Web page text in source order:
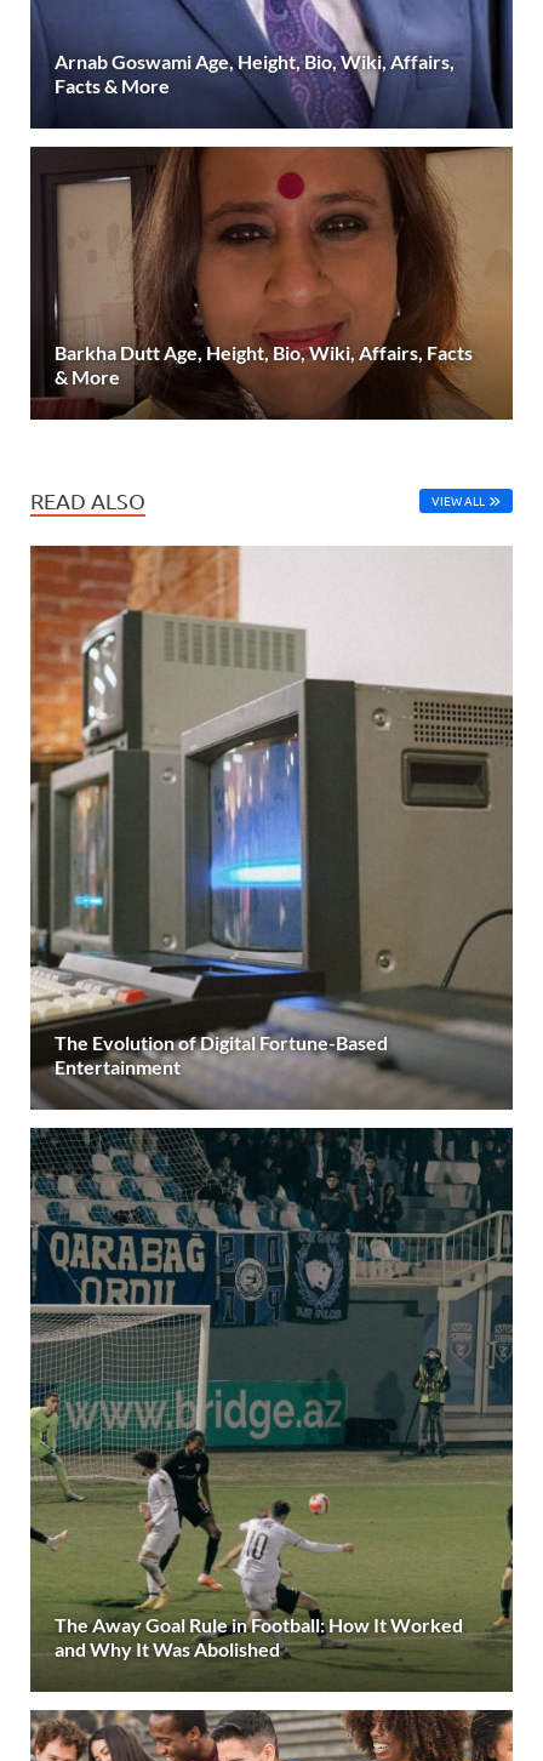
Arnab Goswami Age, Height, Bio, Wiki, Affairs,
Facts & More
Barkha Dutt Age, Height, Bio, Wiki, Affairs, Facts
& More
READ ALSO VIEW ALL
The Evolution of Digital Fortune-Based
Entertainment
The Away Goal Rule in Football: How It Worked
and Why It Was Abolished